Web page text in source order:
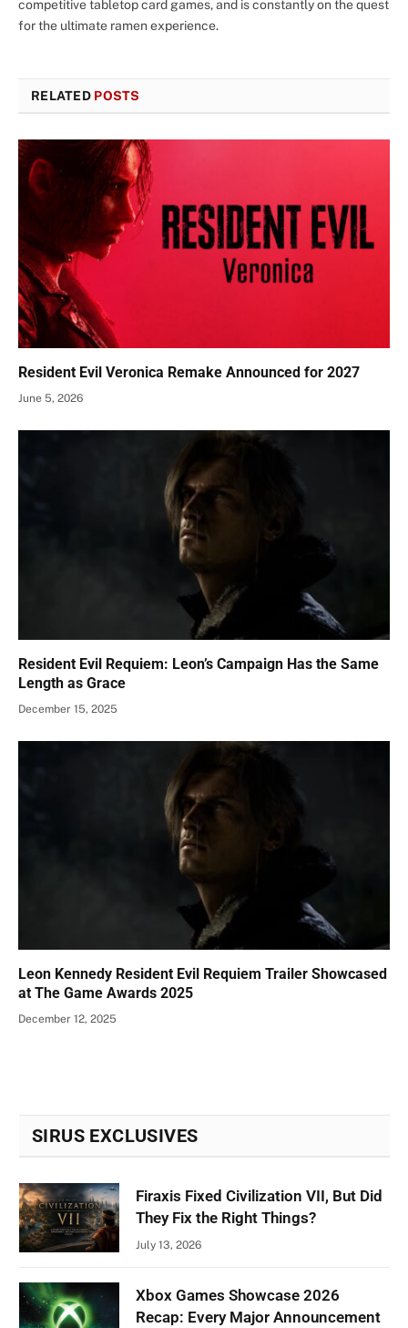
competitive tabletop card games, and is constantly on the quest
for the ultimate ramen experience.
RELATED POSTS
Resident Evil Veronica Remake Announced for 2027
June 5, 2026
Resident Evil Requiem: Leon’s Campaign Has the Same
Length as Grace
December 15, 2025
Leon Kennedy Resident Evil Requiem Trailer Showcased
at The Game Awards 2025
December 12, 2025
SIRUS EXCLUSIVES
Firaxis Fixed Civilization VII, But Did
They Fix the Right Things?
July 13, 2026
Xbox Games Showcase 2026
Recap: Every Major Announcement